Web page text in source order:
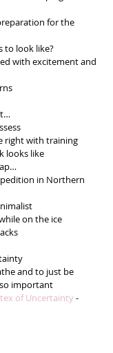
for the
to look like?
with excitement and
right with training
looks like
in Northern
on the ice
and to just be
important
of Uncertainty -